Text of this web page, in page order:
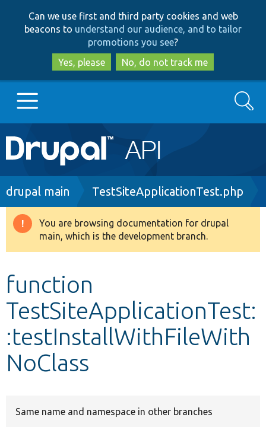
to
main
content
to
search
Can we use first and third party cookies and web
beacons to understand our audience, and to tailor
promotions you see?
Yes, please
No, do not track me
Main
navigation
Go to Drupal.org
Drupal 8+
Develop for Drupal
Search
Breadcrumb
drupal main TestSiteApplicationTest.php
Warning
message
You are browsing documentation for drupal
main, which is the development branch.
function
TestSiteApplicationTest:
:testInstallWithFileWith
NoClass
Same name and namespace in other branches